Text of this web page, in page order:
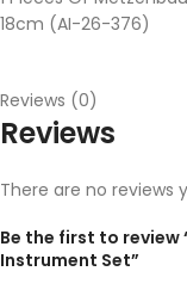
18cm (AI-26-376)
Reviews (0)
Reviews
There are no reviews
Be the first to
Instrument Set”